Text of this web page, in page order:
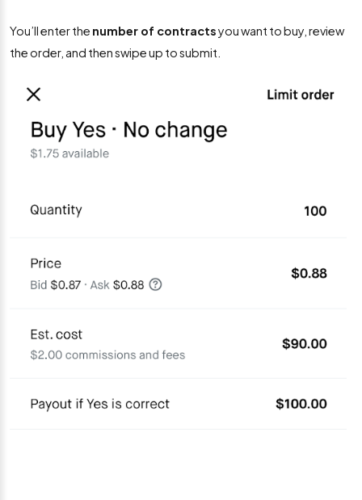
You’ll enter the number of contractsyou want to buy, review
the order, and then swipe up to submit.